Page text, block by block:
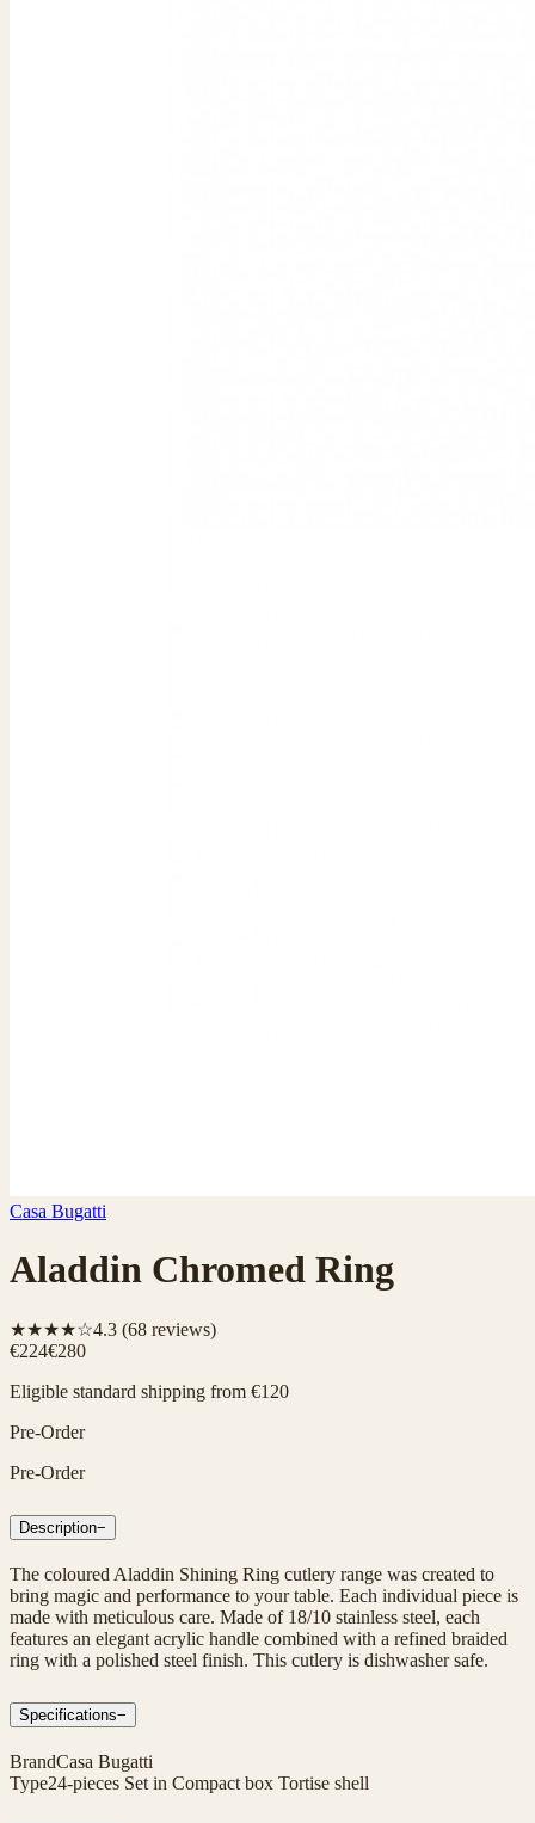
Casa Bugatti
Aladdin Chromed Ring
★★★★☆4.3 (68 reviews)
€224€280
Eligible standard shipping from €120
Pre-Order
Pre-Order
Description−
The coloured Aladdin Shining Ring cutlery range was created to
bring magic and performance to your table. Each individual piece is
made with meticulous care. Made of 18/10 stainless steel, each
features an elegant acrylic handle combined with a refined braided
ring with a polished steel finish. This cutlery is dishwasher safe.
Specifications−
BrandCasa Bugatti
Type24-pieces Set in Compact box Tortise shell